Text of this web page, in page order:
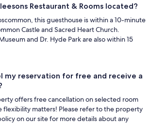
Restaurant & Rooms located?
this guesthouse is within a 10-minute
Castle and Sacred Heart Church.
and Dr. Hyde Park are also within 15
my reservation for free and receive a
offers free cancellation on selected room
flexibility matters! Please refer to the property
on our site for more details about any